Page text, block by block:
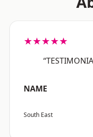
★★★★★
NAME
South East